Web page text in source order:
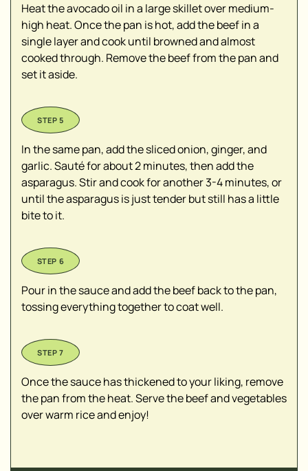
Heat the avocado oil in a large skillet over medium-
high heat. Once the pan is hot, add the beef in a
single layer and cook until browned and almost
cooked through. Remove the beef from the pan and
set it aside.
In the same pan, add the sliced onion, ginger, and
garlic. Sauté for about 2 minutes, then add the
asparagus. Stir and cook for another 3-4 minutes, or
until the asparagus is just tender but still has a little
bite to it.
Pour in the sauce and add the beef back to the pan,
tossing everything together to coat well.
Once the sauce has thickened to your liking, remove
the pan from the heat. Serve the beef and vegetables
over warm rice and enjoy!